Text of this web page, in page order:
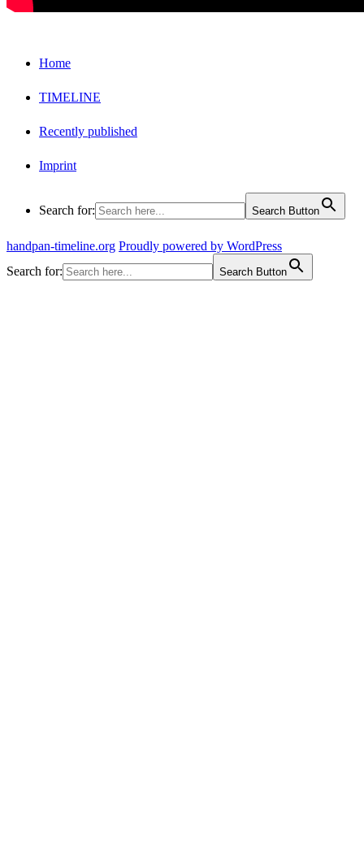
Home
TIMELINE
Recently published
Imprint
Search for: Search Button
handpan-timeline.org Proudly powered by WordPress
Search for:
Search Button